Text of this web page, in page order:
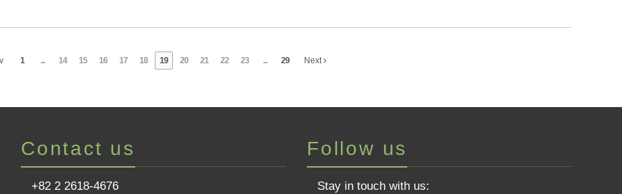
1 ... 14 15 16 17 18 19 20 21 22 23 ... 29 Next
Contact us
+82 2 2618-4676
Follow us
Stay in touch with us: